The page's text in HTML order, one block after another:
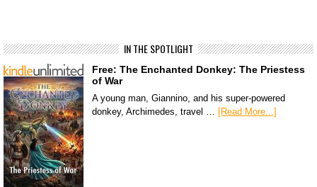
IN THE SPOTLIGHT
Free: The Enchanted Donkey: The Priestess
of War
A young man, Giannino, and his super-powered
donkey, Archimedes, travel …
[Read More...]